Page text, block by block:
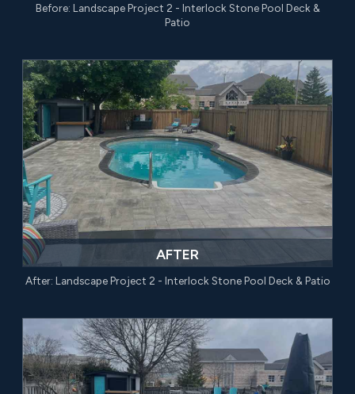
Before: Landscape Project 2 - Interlock Stone Pool Deck &
Patio
AFTER
After: Landscape Project 2 - Interlock Stone Pool Deck & Patio